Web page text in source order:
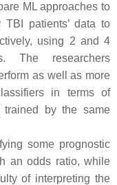
ML approaches to
patients’ data to
using 2 and 4
The researchers
as well as more
in terms of
trained by the same
some prognostic
an odds ratio, while
of interpreting the